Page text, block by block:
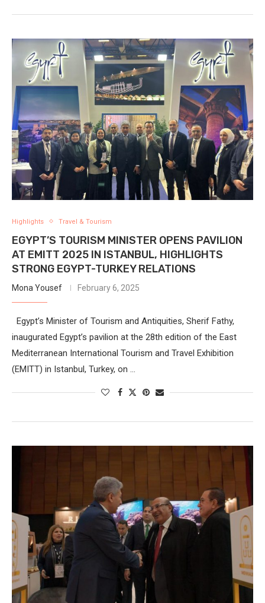
Highlights Travel & Tourism
EGYPT’S TOURISM MINISTER OPENS PAVILION
AT EMITT 2025 IN ISTANBUL, HIGHLIGHTS
STRONG EGYPT-TURKEY RELATIONS
Mona Yousef February 6, 2025
Egypt’s Minister of Tourism and Antiquities, Sherif Fathy,
inaugurated Egypt’s pavilion at the 28th edition of the East
Mediterranean International Tourism and Travel Exhibition
(EMITT) in Istanbul, Turkey, on …